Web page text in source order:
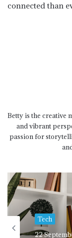
connected than
Betty is the creative
and vibrant
passion for
Tech
22